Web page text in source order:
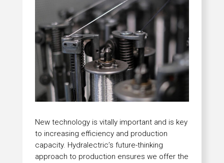
New technology is vitally important and is key
to increasing efficiency and production
capacity. Hydralectric’s future-thinking
approach to production ensures we offer the